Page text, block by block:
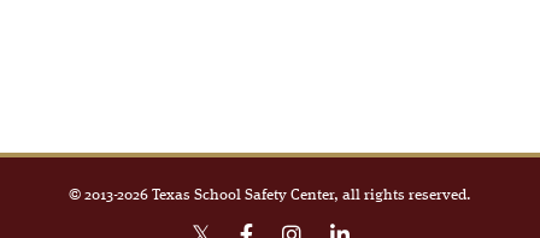
© 2013-2026 Texas School Safety Center, all rights reserved.